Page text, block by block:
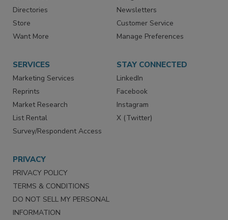
Contact Us
Directories
Store
eMagazine
Newsletters
Customer Service
SERVICES
Marketing Services
Reprints
Market Research
List Rental
STAY CONNECTED
LinkedIn
Facebook
Instagram
PRIVACY
PRIVACY POLICY
TERMS & CONDITIONS
DO NOT SELL MY PERSONAL